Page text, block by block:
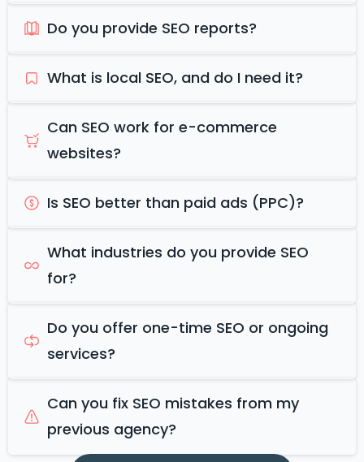
Do you provide SEO reports?
What is local SEO, and do I need it?
Can SEO work for e-commerce
websites?
Is SEO better than paid ads (PPC)?
What industries do you provide SEO
for?
Do you offer one-time SEO or ongoing
services?
Can you fix SEO mistakes from my
previous agency?